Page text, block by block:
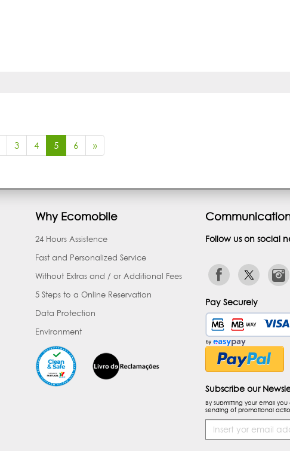
3 4 5 6 »
Why Ecomobile
24 Hours Assistence
Fast and Personalized Service
Without Extras and / or Additional Fees
5 Steps to a Online Reservation
Data Protection
Environment
Follow us on social
Pay Securely
Subscribe our
By submitting your email
sending of promotional
Address